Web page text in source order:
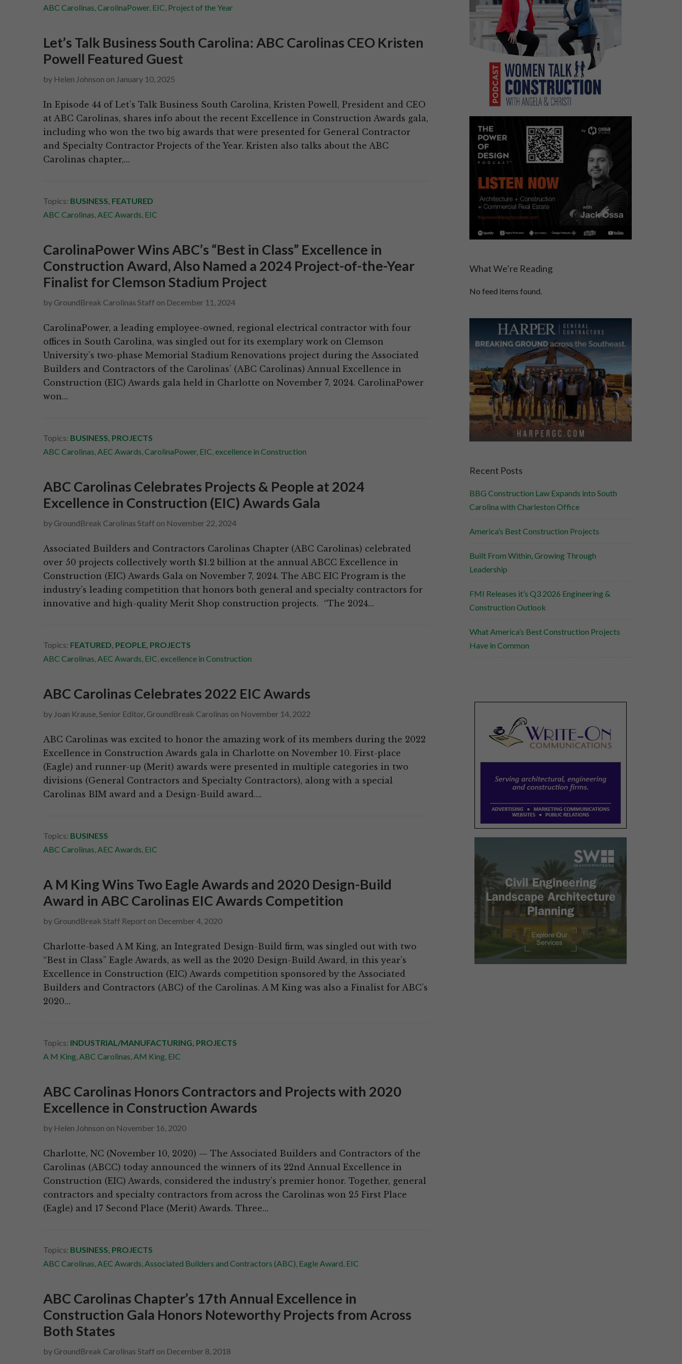
ABC Carolinas,CarolinaPower, EIC, Project of the Year
Let’s Talk Business South Carolina: ABC Carolinas CEO Kristen
Powell Featured Guest
by Helen Johnson on January 10, 2025
In Episode 44 of Let’s Talk Business South Carolina, Kristen Powell, President and CEO
at ABC Carolinas, shares info about the recent Excellence in Construction Awards gala,
including who won the two big awards that were presented for General Contractor
and Specialty Contractor Projects of the Year. Kristen also talks about the ABC
Carolinas chapter,…
Topics: BUSINESS, FEATURED
ABC Carolinas,AEC Awards, EIC
CarolinaPower Wins ABC’s “Best in Class” Excellence in
Construction Award, Also Named a 2024 Project-of-the-Year
Finalist for Clemson Stadium Project
by GroundBreak Carolinas Staff on December 11, 2024
CarolinaPower, a leading employee-owned, regional electrical contractor with four
offices in South Carolina, was singled out for its exemplary work on Clemson
University’s two-phase Memorial Stadium Renovations project during the Associated
Builders and Contractors of the Carolinas’ (ABC Carolinas) Annual Excellence in
Construction (EIC) Awards gala held in Charlotte on November 7, 2024. CarolinaPower
won…
Topics: BUSINESS, PROJECTS
ABC Carolinas,AEC Awards,CarolinaPower, EIC,excellence in Construction
ABC Carolinas Celebrates Projects & People at 2024
Excellence in Construction (EIC) Awards Gala
by GroundBreak Carolinas Staff on November 22, 2024
Associated Builders and Contractors Carolinas Chapter (ABC Carolinas) celebrated
over 50 projects collectively worth $1.2 billion at the annual ABCC Excellence in
Construction (EIC) Awards Gala on November 7, 2024. The ABC EIC Program is the
industry’s leading competition that honors both general and specialty contractors for
innovative and high-quality Merit Shop construction projects. “The 2024…
Topics: FEATURED, PEOPLE, PROJECTS
ABC Carolinas,AEC Awards, EIC,excellence in Construction
ABC Carolinas Celebrates 2022 EIC Awards
by Joan Krause, Senior Editor, GroundBreak Carolinas on November 14, 2022
ABC Carolinas was excited to honor the amazing work of its members during the 2022
Excellence in Construction Awards gala in Charlotte on November 10. First-place
(Eagle) and runner-up (Merit) awards were presented in multiple categories in two
divisions (General Contractors and Specialty Contractors), along with a special
Carolinas BIM award and a Design-Build award….
Topics: BUSINESS
ABC Carolinas,AEC Awards, EIC
A M King Wins Two Eagle Awards and 2020 Design-Build
Award in ABC Carolinas EIC Awards Competition
by GroundBreak Staff Reporton December 4, 2020
Charlotte-based A M King, an Integrated Design-Build firm, was singled out with two
“Best in Class” Eagle Awards, as well as the 2020 Design-Build Award, in this year’s
Excellence in Construction (EIC) Awards competition sponsored by the Associated
Builders and Contractors (ABC) of the Carolinas. A M King was also a Finalist for ABC’s
2020…
Topics: INDUSTRIAL/MANUFACTURING, PROJECTS
A M King,ABC Carolinas,AM King, EIC
ABC Carolinas Honors Contractors and Projects with 2020
Excellence in Construction Awards
by Helen Johnson on November 16, 2020
Charlotte, NC (November 10, 2020) — The Associated Builders and Contractors of the
Carolinas (ABCC) today announced the winners of its 22nd Annual Excellence in
Construction (EIC) Awards, considered the industry’s premier honor. Together, general
contractors and specialty contractors from across the Carolinas won 25 First Place
(Eagle) and 17 Second Place (Merit) Awards. Three…
Topics: BUSINESS, PROJECTS
ABC Carolinas,AEC Awards,Associated Builders and Contractors (ABC), Eagle Award, EIC
ABC Carolinas Chapter’s 17th Annual Excellence in
Construction Gala Honors Noteworthy Projects from Across
Both States
by GroundBreak Carolinas Staff on December 8, 2018
What We’re Reading
No feed items found.
Recent Posts
BBG Construction Law Expands into South
Carolina with Charleston Office
America’s Best Construction Projects
Built From Within, Growing Through
Leadership
FMI Releases it’s Q3 2026 Engineering &
Construction Outlook
What America’s Best Construction Projects
Have in Common